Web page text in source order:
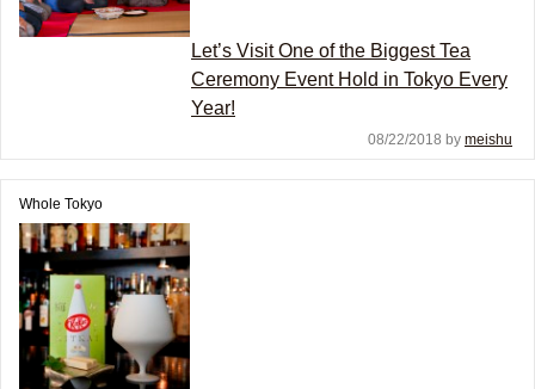
Let’s Visit One of the Biggest Tea
Ceremony Event Hold in Tokyo Every
Year!
08/22/2018 by meishu
Whole Tokyo